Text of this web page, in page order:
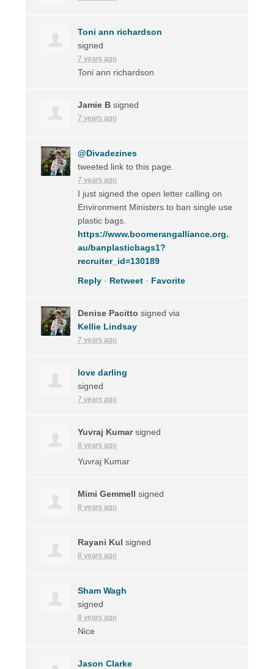
Toni ann richardson
signed
7 years ago
Toni ann richardson
Jamie B signed
7 years ago
@Divadezines
tweeted link to this page.
7 years ago
I just signed the open letter calling on
Environment Ministers to ban single use
plastic bags.
https://www.boomerangalliance.org.
au/banplasticbags1?
recruiter_id=130189
Reply · Retweet · Favorite
Denise Pacitto signed via
Kellie Lindsay
7 years ago
love darling
signed
7 years ago
Yuvraj Kumarsigned
8 years ago
Yuvraj Kumar
Mimi Gemmell signed
8 years ago
Rayani Kul signed
8 years ago
Sham Wagh
signed
8 years ago
Nice
Jason Clarke